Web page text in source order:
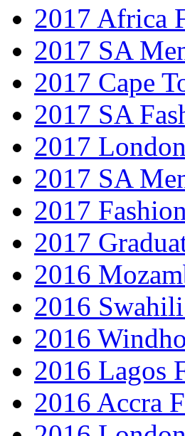
2017 Africa
2017 SA
2017 Cape
2017 SA
2017
2017 SA
2017
2017
2016
2016
2016
2016 Lagos
2016 Accra